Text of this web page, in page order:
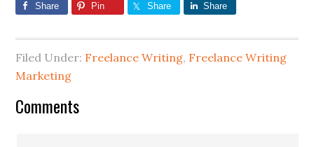
Share Pin Share Share
Filed Under: Freelance Writing, Freelance Writing
Marketing
Comments